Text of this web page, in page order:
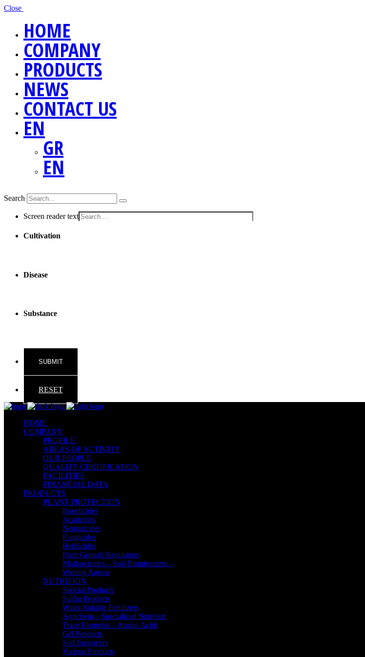
Close
HOME
COMPANY
PRODUCTS
NEWS
CONTACT US
EN
GR
EN
Search
Screen reader text
Cultivation
Disease
Substance
RESET
HOME
COMPANY
PROFILE
AREAS OF ACTIVITY
OUR PEOPLE
QUALITY CERTIFICATION
FACILITIES
FINANCIAL DATA
PRODUCTS
PLANT PROTECTION
Insecticides
Acaricides
Nematicides
Fungicides
Herbicides
Plant Growth Regulators
Molluscicides – Soil Disinfectants –
Wetting Agents
NUTRITION
Special Products
Sulfur Products
Water-Soluble Fertilizers
Agrichem – Specialized Nutrition
Trace Elements – Amino Acids
Gel Products
Soil Improvers
Various Products